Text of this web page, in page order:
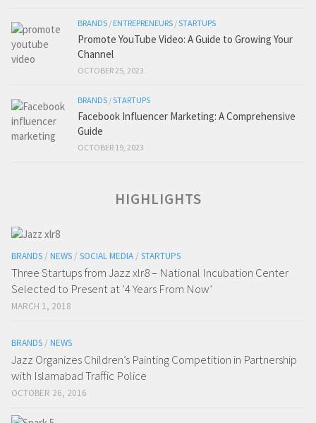
BRANDS / ENTREPRENEURS /STARTUPS
Promote YouTube Video: A Guide to Growing Your
Channel
OCTOBER 25, 2023
BRANDS /STARTUPS
Facebook Influencer Marketing: A Comprehensive
Guide
OCTOBER 19, 2023
HIGHLIGHTS
BRANDS / NEWS / SOCIAL MEDIA / STARTUPS
Three Startups from Jazz xlr8 – National Incubation Center
Selected to Present at ‘4 Years From Now’
MARCH 1, 2018
BRANDS / NEWS
Jazz Organizes Children’s Painting Competition in Partnership
with Islamabad Traffic Police
OCTOBER 26, 2016